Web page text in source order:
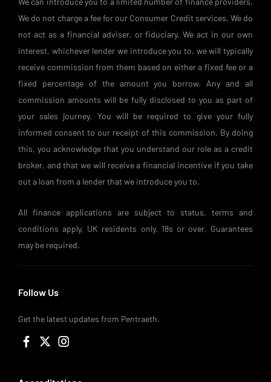
We do not charge a fee for our Consumer Credit services. We do
not act as a financial adviser, or fiduciary. We act in our own
interest, whichever lender we introduce you to, we will typically
receive commission from them based on either a fixed fee or a
fixed percentage of the amount you borrow. Any and all
commission amounts will be fully disclosed to you as part of
your sales journey. You will be required to give your fully
informed consent to our receipt of this commission. By doing
this, you acknowledge that you understand our role as a credit
broker, and that we will receive a financial incentive if you take
out a loan from a lender that we introduce you to.
All finance applications are subject to status, terms and
conditions apply, UK residents only, 18s or over, Guarantees
may be required.
Follow Us
Get the latest updates from Pentraeth.